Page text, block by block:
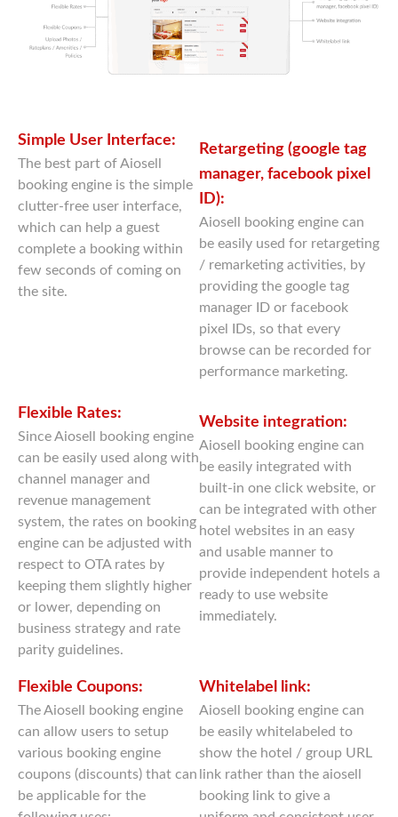
Simple User Interface:
The best part of Aiosell
booking engine is the simple
clutter-free user interface,
which can help a guest
complete a booking within
few seconds of coming on
the site.
Retargeting (google tag
manager, facebook pixel
ID):
Aiosell booking engine can
be easily used for retargeting
/ remarketing activities, by
providing the google tag
manager ID or facebook
pixel IDs, so that every
browse can be recorded for
performance marketing.
Flexible Rates:
Since Aiosell booking engine
can be easily used along with
channel manager and
revenue management
system, the rates on booking
engine can be adjusted with
respect to OTA rates by
keeping them slightly higher
or lower, depending on
business strategy and rate
parity guidelines.
Website integration:
Aiosell booking engine can
be easily integrated with
built-in one click website, or
can be integrated with other
hotel websites in an easy
and usable manner to
provide independent hotels a
ready to use website
immediately.
Flexible Coupons:
The Aiosell booking engine
can allow users to setup
various booking engine
coupons (discounts) that can
be applicable for the
Whitelabel link:
Aiosell booking engine can
be easily whitelabeled to
show the hotel / group URL
link rather than the aiosell
booking link to give a